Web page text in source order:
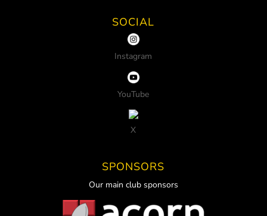
SOCIAL
Instagram
YouTube
X
SPONSORS
Our main club sponsors